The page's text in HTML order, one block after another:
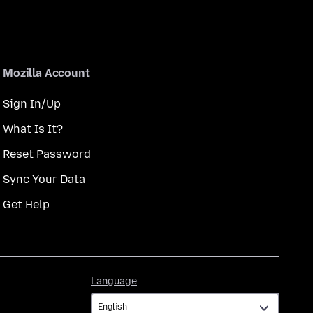
Mozilla Account
Sign In/Up
What Is It?
Reset Password
Sync Your Data
Get Help
Language